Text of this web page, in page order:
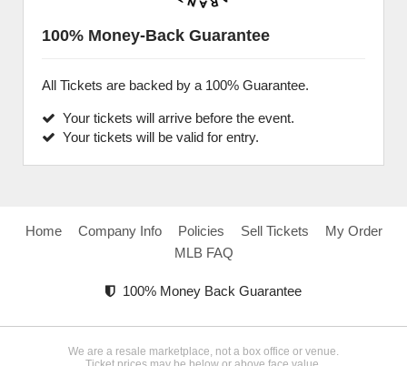
100% Money-Back Guarantee
All Tickets are backed by a 100% Guarantee.
Your tickets will arrive before the event.
Your tickets will be valid for entry.
Home Company Info Policies Sell Tickets
My Order
MLB FAQ
100% Money Back Guarantee
We are a resale marketplace, not a box office or venue.